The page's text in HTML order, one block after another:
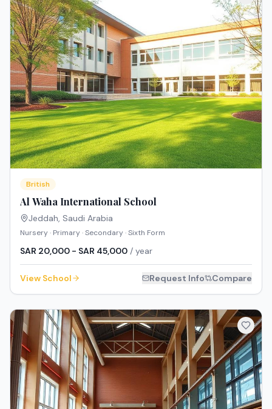
British
Al Waha International School
Jeddah, Saudi Arabia
Nursery · Primary · Secondary · Sixth Form
SAR 20,000 - SAR 45,000 / year
View School Request Info Compare